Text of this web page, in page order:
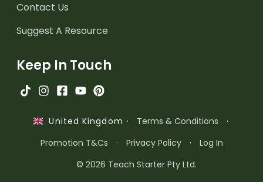
Contact Us
Suggest A Resource
Keep In Touch
United Kingdom · Terms & Conditions
·
Promotion T&Cs
· Privacy Policy ·
Log In
© 2026 Teach Starter Pty Ltd.